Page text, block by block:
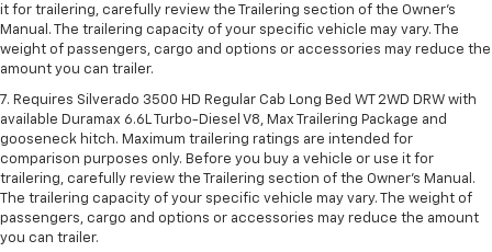
it for trailering, carefully review the Trailering section of the Owner’s
Manual. The trailering capacity of your specific vehicle may vary. The
weight of passengers, cargo and options or accessories may reduce the
amount you can trailer.
7. Requires Silverado 3500 HD Regular Cab Long Bed WT 2WD DRW with
available Duramax 6.6L Turbo-Diesel V8, Max Trailering Package and
gooseneck hitch. Maximum trailering ratings are intended for
comparison purposes only. Before you buy a vehicle or use it for
trailering, carefully review the Trailering section of the Owner’s Manual.
The trailering capacity of your specific vehicle may vary. The weight of
passengers, cargo and options or accessories may reduce the amount
you can trailer.